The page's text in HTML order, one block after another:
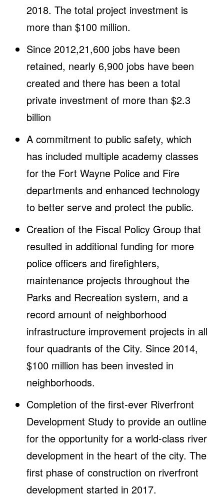
2018. The total project investment is
more than $100 million.
Since 2012,21,600 jobs have been
retained, nearly 6,900 jobs have been
created and there has been a total
private investment of more than $2.3
billion
A commitment to public safety, which
has included multiple academy classes
for the Fort Wayne Police and Fire
departments and enhanced technology
to better serve and protect the public.
Creation of the Fiscal Policy Group that
resulted in additional funding for more
police officers and firefighters,
maintenance projects throughout the
Parks and Recreation system, and a
record amount of neighborhood
infrastructure improvement projects in all
four quadrants of the City. Since 2014,
$100 million has been invested in
neighborhoods.
Completion of the first-ever Riverfront
Development Study to provide an outline
for the opportunity for a world-class river
development in the heart of the city. The
first phase of construction on riverfront
development started in 2017.